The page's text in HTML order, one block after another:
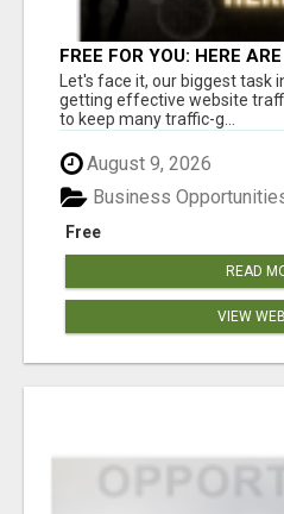
FREE FOR YOU: HERE
TRAFFIC SOURCES!
Let's face it, our biggest task
getting effective website
to keep many traffic-g...
August 9, 2026
Free
Business
READ
VIEW